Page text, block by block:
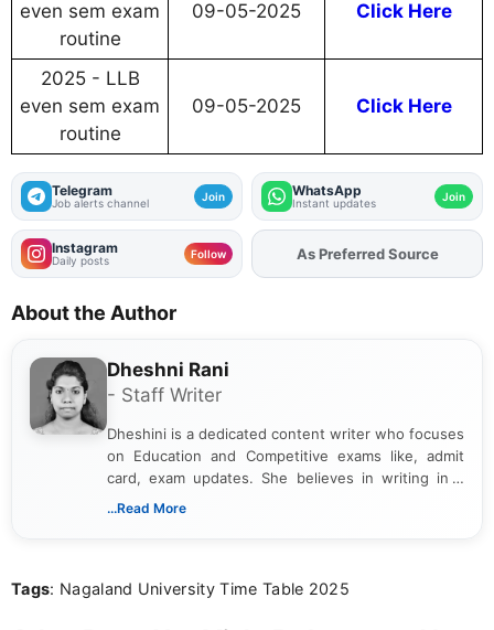
even sem exam
routine
09-05-2025 Click Here
2025 - LLB
even sem exam
routine
09-05-2025 Click Here
Telegram
Job alerts channel Join WhatsApp
Instant updates Join
Instagram
Daily posts Follow AddFJAon
As Preferred Source
About the Author
Dheshni Rani
- Staff Writer
Dheshini is a dedicated content writer who focuses
on Education and Competitive exams like, admit
card, exam updates. She believes in writing in a
way that breaks down technical details, making
...Read More
Tags: Nagaland University Time Table 2025